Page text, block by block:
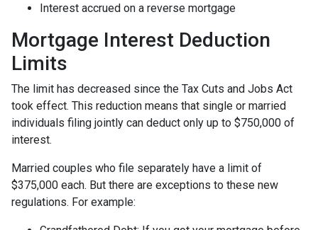
Interest accrued on a reverse mortgage
Mortgage Interest Deduction
Limits
The limit has decreased since the Tax Cuts and Jobs Act
took effect. This reduction means that single or married
individuals filing jointly can deduct only up to $750,000 of
interest.
Married couples who file separately have a limit of
$375,000 each. But there are exceptions to these new
regulations. For example: